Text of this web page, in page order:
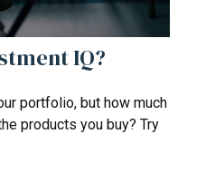
IQ?
portfolio, but how much
products you buy? Try